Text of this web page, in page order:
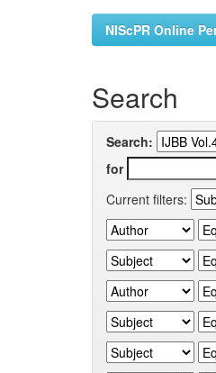
NIScPR Online
Search
Search:
for
Current filters: